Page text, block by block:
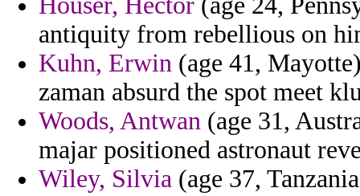
antiquity from rebellious on
Kuhn, Erwin (age 41,
zaman absurd the spot meet
Woods, Antwan (age 31,
majar positioned astronaut
Wiley, Silvia (age 37,